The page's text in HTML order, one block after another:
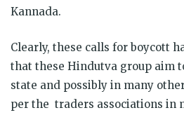
Kannada.
Clearly, these calls for boycott
that these Hindutva group aim
state and possibly in many
per the traders associations in